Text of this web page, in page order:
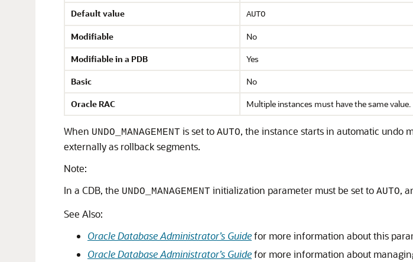
Default value AUTO
Modifiable
No
Modifiable in a PDB
Yes
Basic
No
Oracle RAC
Multiple instances must have the same value.
When UNDO_MANAGEMENT is set to AUTO, the instance starts in automatic undo
externally as rollback segments.
Note:
In a CDB, the UNDO_MANAGEMENT initialization parameter must be set to AUTO,
See Also:
Oracle Database Administrator’s Guidefor more information about this
Oracle Database Administrator’s Guidefor more information about